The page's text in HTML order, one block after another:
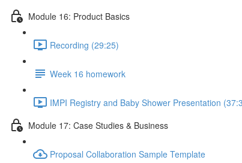
Module 16: Product Basics
Recording (29:25)
Week 16 homework
IMPI Registry and Baby Shower Presentation
Module 17: Case Studies & Business
Proposal Collaboration Sample Template